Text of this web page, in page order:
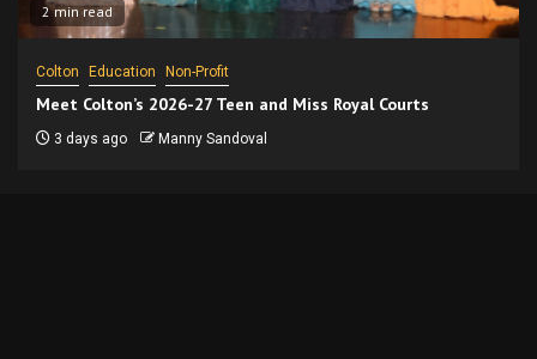
2 min read
Colton Education Non-Profit
Meet Colton’s 2026-27 Teen and Miss Royal Courts
3 days ago Manny Sandoval